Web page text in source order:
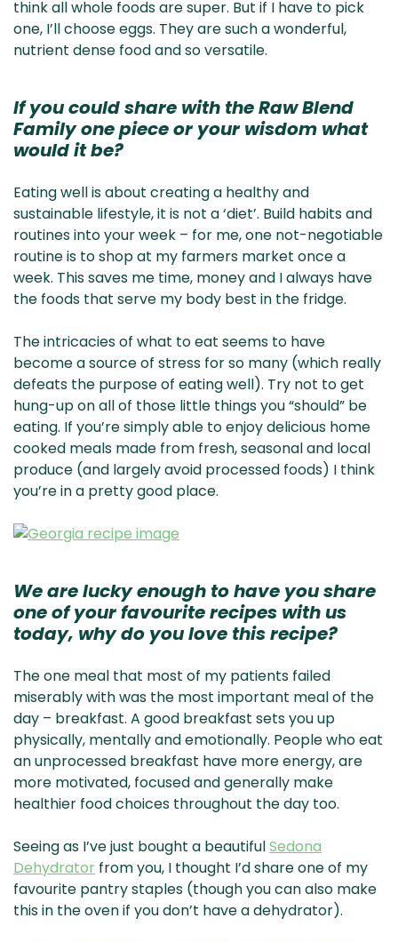
think all whole foods are super. But if I have to pick
one, I’ll choose eggs. They are such a wonderful,
nutrient dense food and so versatile.
If you could share with the Raw Blend
Family one piece or your wisdom what
would it be?
Eating well is about creating a healthy and
sustainable lifestyle, it is not a ‘diet’. Build habits and
routines into your week – for me, one not-negotiable
routine is to shop at my farmers market once a
week. This saves me time, money and I always have
the foods that serve my body best in the fridge.
The intricacies of what to eat seems to have
become a source of stress for so many (which really
defeats the purpose of eating well). Try not to get
hung-up on all of those little things you “should” be
eating. If you’re simply able to enjoy delicious home
cooked meals made from fresh, seasonal and local
produce (and largely avoid processed foods) I think
you’re in a pretty good place.
We are lucky enough to have you share
one of your favourite recipes with us
today, why do you love this recipe?
The one meal that most of my patients failed
miserably with was the most important meal of the
day – breakfast. A good breakfast sets you up
physically, mentally and emotionally. People who eat
an unprocessed breakfast have more energy, are
more motivated, focused and generally make
healthier food choices throughout the day too.
Seeing as I’ve just bought a beautifulSedona
Dehydrator from you, I thought I’d share one of my
favourite pantry staples (though you can also make
this in the oven if you don’t have a dehydrator).